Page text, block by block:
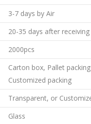
3-7 days by Air
20-35 days after
2000pcs
Carton box, Pallet
Customized packing
Transparent, or
Glass